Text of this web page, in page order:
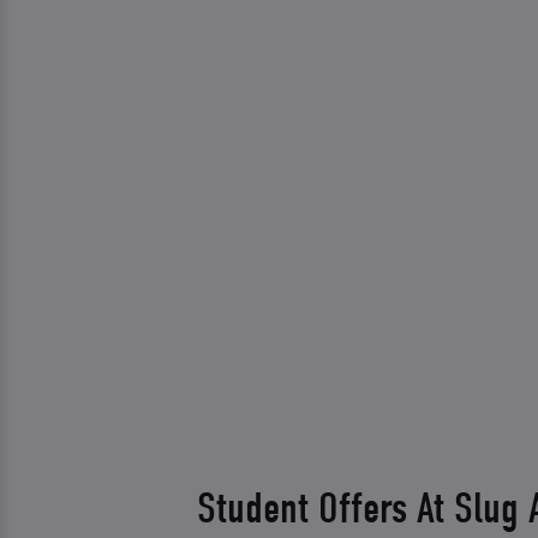
Student Offers At Slug